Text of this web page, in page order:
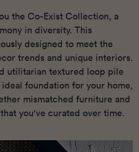
the Co-Exist Collection, a
in diversity. This
designed to meet the
trends and unique interiors.
utilitarian textured loop pile
foundation for your home,
mismatched furniture and
you've curated over time.